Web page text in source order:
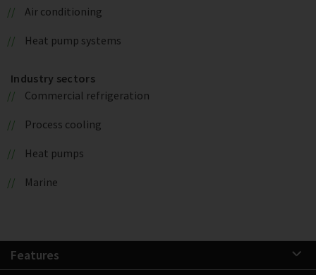
Air conditioning
Heat pump systems
Industry sectors
Commercial refrigeration
Process cooling
Heat pumps
Marine
Features